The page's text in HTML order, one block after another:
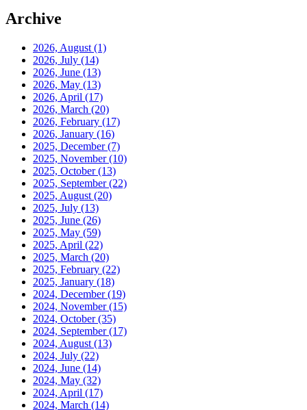
Archive
2026, August (1)
2026, July (14)
2026, June (13)
2026, May (13)
2026, April (17)
2026, March (20)
2026, February (17)
2026, January (16)
2025, December(7)
2025, November(10)
2025, October(13)
2025, September(22)
2025, August (20)
2025, July (13)
2025, June (26)
2025, May (59)
2025, April (22)
2025, March (20)
2025, February (22)
2025, January (18)
2024, December(19)
2024, November(15)
2024, October(35)
2024, September(17)
2024, August (13)
2024, July (22)
2024, June (14)
2024, May (32)
2024, April (17)
2024, March (14)